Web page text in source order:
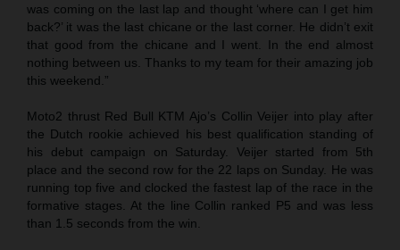
was coming on the last lap and thought ‘where can I get him
back?’ it was the last chicane or the last corner. He didn’t exit
that good from the chicane and I went. In the end almost
nothing between us. Thanks to my team for their amazing job
this weekend.”
Moto2 thrust Red Bull KTM Ajo’s Collin Veijer into play after
the Dutch rookie achieved his best qualification standing of
his debut campaign on Saturday. Veijer started from 5th
place and the second row for the 22 laps on Sunday. He was
running top five and clocked the fastest lap of the race in the
formative stages. At the line Collin ranked P5 and was less
than 1.5 seconds from the win.